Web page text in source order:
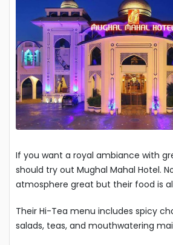
If you want a royal ambiance with
should try out Mughal Mahal Hotel.
atmosphere great but their food is
Their Hi-Tea menu includes spicy
salads, teas, and mouthwatering